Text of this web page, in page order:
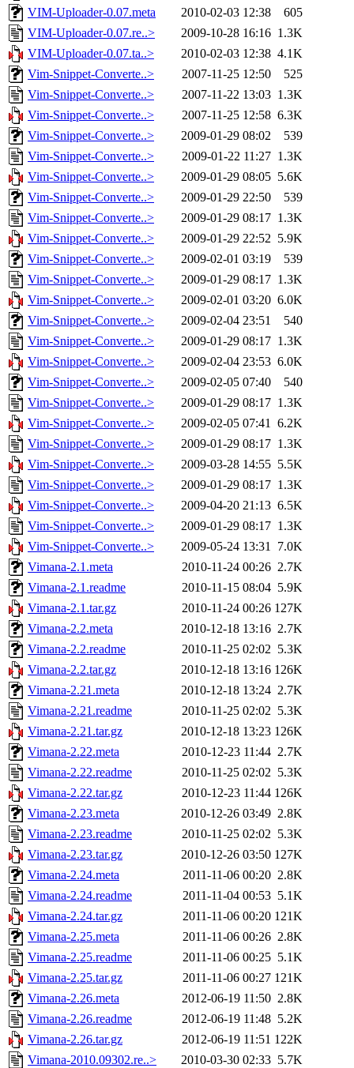
VIM-Uploader-0.07.meta
2010-02-03 12:38
605
VIM-Uploader-0.07.re..>
2009-10-28 16:16 1.3K
VIM-Uploader-0.07.ta..>
2010-02-03 12:38 4.1K
Vim-Snippet-Converte..>
2007-11-25 12:50
525
Vim-Snippet-Converte..>
2007-11-22 13:03 1.3K
Vim-Snippet-Converte..>
2007-11-25 12:58 6.3K
Vim-Snippet-Converte..>
2009-01-29 08:02
539
Vim-Snippet-Converte..>
2009-01-22 11:27 1.3K
Vim-Snippet-Converte..>
2009-01-29 08:05 5.6K
Vim-Snippet-Converte..>
2009-01-29 22:50
539
Vim-Snippet-Converte..>
2009-01-29 08:17 1.3K
Vim-Snippet-Converte..>
2009-01-29 22:52 5.9K
Vim-Snippet-Converte..>
2009-02-01 03:19
539
Vim-Snippet-Converte..>
2009-01-29 08:17 1.3K
Vim-Snippet-Converte..>
2009-02-01 03:20 6.0K
Vim-Snippet-Converte..>
2009-02-04 23:51
540
Vim-Snippet-Converte..>
2009-01-29 08:17 1.3K
Vim-Snippet-Converte..>
2009-02-04 23:53 6.0K
Vim-Snippet-Converte..>
2009-02-05 07:40
540
Vim-Snippet-Converte..>
2009-01-29 08:17 1.3K
Vim-Snippet-Converte..>
2009-02-05 07:41 6.2K
Vim-Snippet-Converte..>
2009-01-29 08:17 1.3K
Vim-Snippet-Converte..>
2009-03-28 14:55 5.5K
Vim-Snippet-Converte..>
2009-01-29 08:17 1.3K
Vim-Snippet-Converte..>
2009-04-20 21:13 6.5K
Vim-Snippet-Converte..>
2009-01-29 08:17 1.3K
Vim-Snippet-Converte..>
2009-05-24 13:31 7.0K
Vimana-2.1.meta
2010-11-24 00:26 2.7K
Vimana-2.1.readme
2010-11-15 08:04 5.9K
Vimana-2.1.tar.gz
2010-11-24 00:26 127K
Vimana-2.2.meta
2010-12-18 13:16 2.7K
Vimana-2.2.readme
2010-11-25 02:02 5.3K
Vimana-2.2.tar.gz
2010-12-18 13:16 126K
Vimana-2.21.meta
2010-12-18 13:24 2.7K
Vimana-2.21.readme
2010-11-25 02:02 5.3K
Vimana-2.21.tar.gz
2010-12-18 13:23 126K
Vimana-2.22.meta
2010-12-23 11:44 2.7K
Vimana-2.22.readme
2010-11-25 02:02 5.3K
Vimana-2.22.tar.gz
2010-12-23 11:44 126K
Vimana-2.23.meta
2010-12-26 03:49 2.8K
Vimana-2.23.readme
2010-11-25 02:02 5.3K
Vimana-2.23.tar.gz
2010-12-26 03:50 127K
Vimana-2.24.meta
2011-11-06 00:20 2.8K
Vimana-2.24.readme
2011-11-04 00:53 5.1K
Vimana-2.24.tar.gz
2011-11-06 00:20 121K
Vimana-2.25.meta
2011-11-06 00:26 2.8K
Vimana-2.25.readme
2011-11-06 00:25 5.1K
Vimana-2.25.tar.gz
2011-11-06 00:27 121K
Vimana-2.26.meta
2012-06-19 11:50 2.8K
Vimana-2.26.readme
2012-06-19 11:48 5.2K
Vimana-2.26.tar.gz
2012-06-19 11:51 122K
Vimana-2010.09302.re..>
2010-03-30 02:33 5.7K